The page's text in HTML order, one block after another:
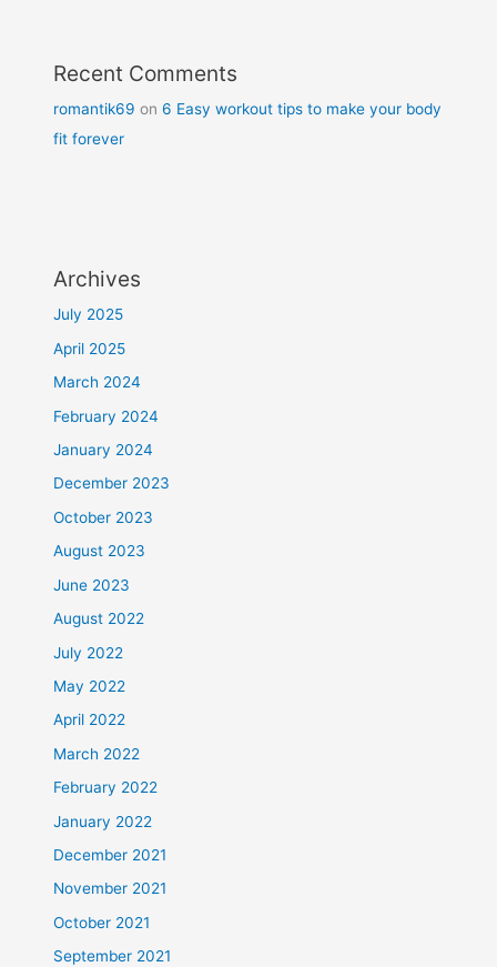
Recent Comments
romantik69 on6 Easy workout tips to make your body
fit forever
Archives
July 2025
April 2025
March 2024
February 2024
January 2024
December 2023
October 2023
August 2023
June 2023
August 2022
July 2022
May 2022
April 2022
March 2022
February 2022
January 2022
December 2021
November 2021
October 2021
September 2021